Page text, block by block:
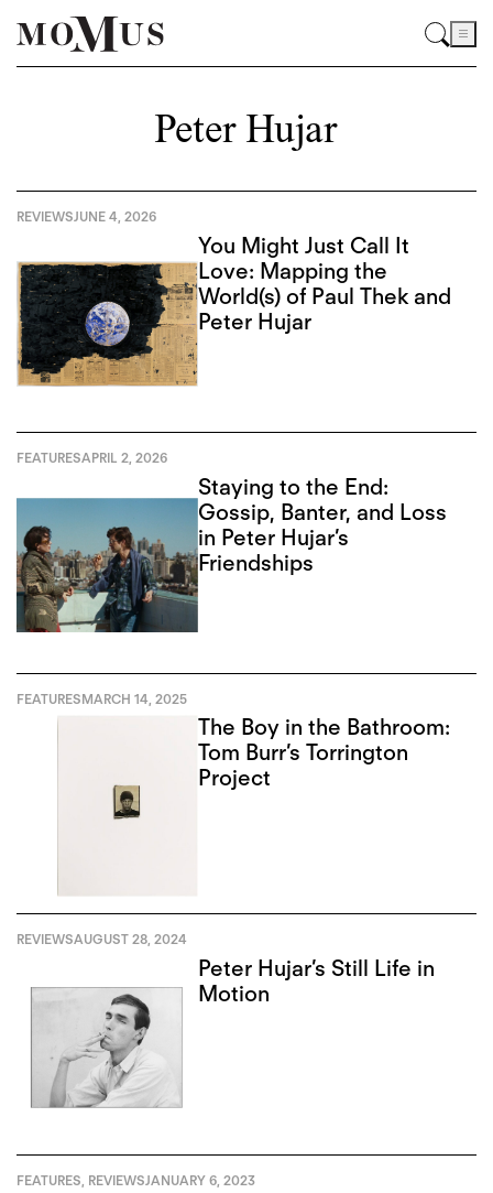
Peter Hujar
REVIEWSJUNE 4, 2026
You Might Just Call It
Love: Mapping the
World(s) of Paul Thek and
Peter Hujar
FEATURESAPRIL 2, 2026
Staying to the End:
Gossip, Banter, and Loss
in Peter Hujar’s
Friendships
FEATURESMARCH 14, 2025
The Boy in the Bathroom:
Tom Burr’s Torrington
Project
REVIEWSAUGUST 28, 2024
Peter Hujar’s Still Life in
Motion
FEATURES, REVIEWSJANUARY 6, 2023